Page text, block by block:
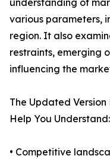
understanding of
various parameters,
region. It also
restraints, emerging
influencing the
The Updated
Help You Understand:
• Competitive